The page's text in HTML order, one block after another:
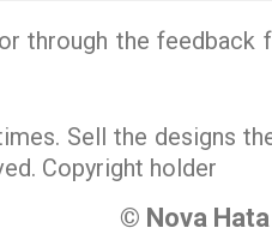
through the feedback
Sell the designs
Copyright holder
© Nova